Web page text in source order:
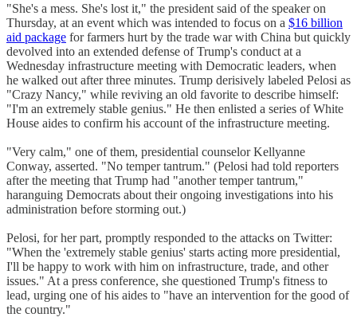
"She's a mess. She's lost it," the president said of the speaker on
Thursday, at an event which was intended to focus on a $16 billion
aid package for farmers hurt by the trade war with China but quickly
devolved into an extended defense of Trump's conduct at a
Wednesday infrastructure meeting with Democratic leaders, when
he walked out after three minutes. Trump derisively labeled Pelosi as
"Crazy Nancy," while reviving an old favorite to describe himself:
"I'm an extremely stable genius." He then enlisted a series of White
House aides to confirm his account of the infrastructure meeting.
"Very calm," one of them, presidential counselor Kellyanne
Conway, asserted. "No temper tantrum." (Pelosi had told reporters
after the meeting that Trump had "another temper tantrum,"
haranguing Democrats about their ongoing investigations into his
administration before storming out.)
Pelosi, for her part, promptly responded to the attacks on Twitter:
"When the 'extremely stable genius' starts acting more presidential,
I'll be happy to work with him on infrastructure, trade, and other
issues." At a press conference, she questioned Trump's fitness to
lead, urging one of his aides to "have an intervention for the good of
the country."